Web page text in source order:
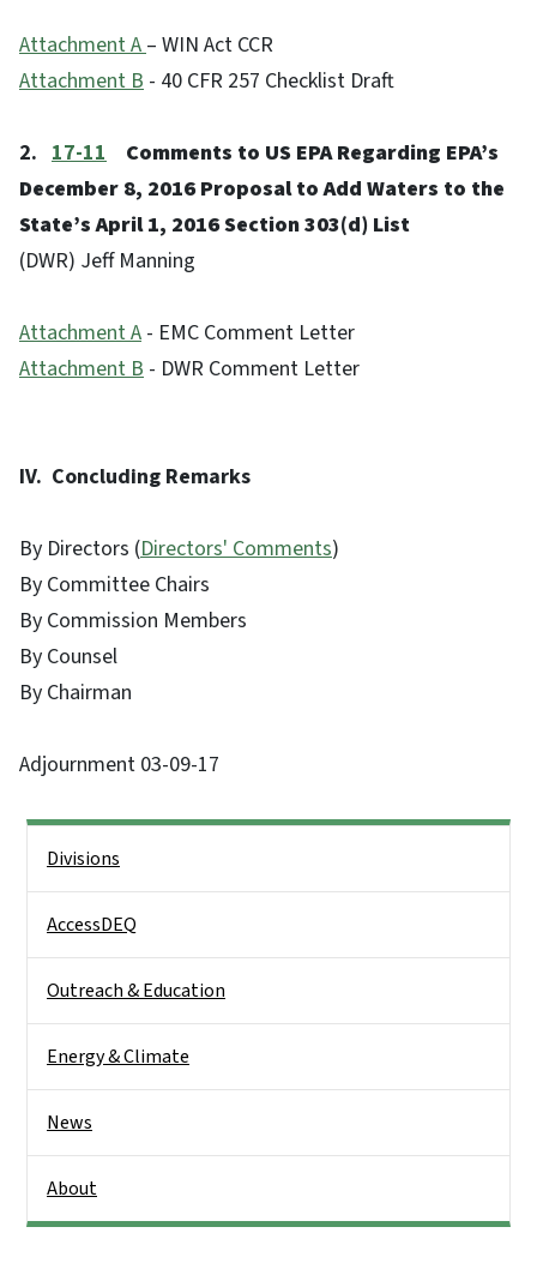
Attachment A – WIN Act CCR
Attachment B - 40 CFR 257 Checklist Draft
2. 17-11
Comments to US EPA Regarding EPA’s
December 8, 2016 Proposal to Add Waters to the
State’s April 1, 2016 Section 303(d) List
(DWR) Jeff Manning
Attachment A - EMC Comment Letter
Attachment B - DWR Comment Letter
IV. Concluding Remarks
By Directors (Directors' Comments)
By Committee Chairs
By Commission Members
By Counsel
By Chairman
Adjournment 03-09-17
Divisions
AccessDEQ
Outreach & Education
Energy & Climate
News
About